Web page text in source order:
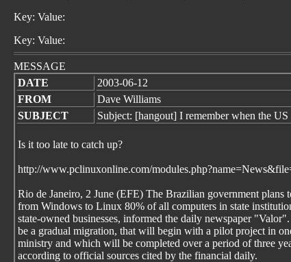
Key: Value:
Key: Value:
MESSAGE
DATE
2003-06-12
FROM
Dave Williams
SUBJECT
Subject: [hangout] I remember when the
Is it too late to catch up?
http://www.pclinuxonline.com/
Rio de Janeiro, 2 June (EFE) The Brazilian government plans
from Windows to Linux 80% of all computers in state
state-owned businesses, informed the daily newspaper
be a gradual migration, that will begin with a pilot project in
ministry and which will be completed over a period of three
according to official sources cited by the financial daily.